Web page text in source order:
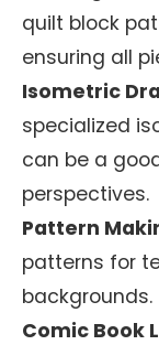
quilt block
ensuring all
Isometric
specialized
can be a
perspectives.
Pattern
patterns for
backgrounds.
Comic Book